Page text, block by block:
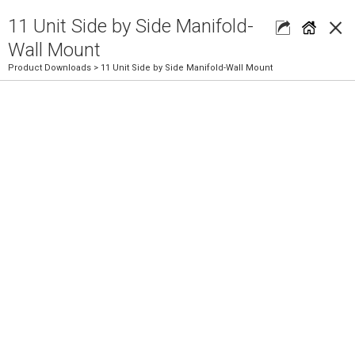
×
11 Unit Side by Side Manifold-
Wall Mount
Product Downloads > 11 Unit Side by Side Manifold-Wall Mount